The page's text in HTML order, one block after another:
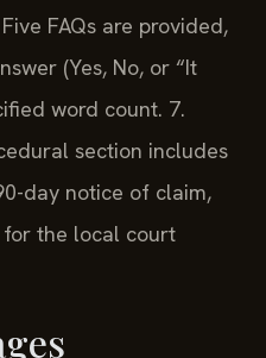
FAQs are provided,
(Yes, No, or “It
word count. 7.
section includes
day notice of claim,
the local court